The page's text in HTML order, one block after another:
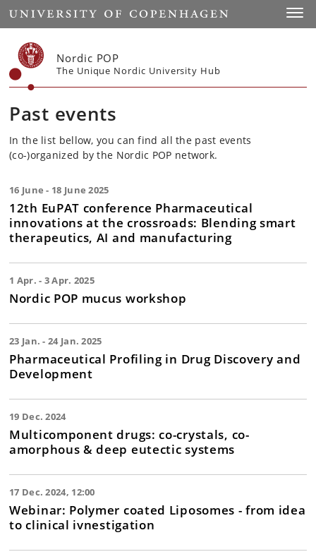
Start
Nordic POP
The Unique Nordic University Hub
Past events
In the list bellow, you can find all the past events
(co-)organized by the Nordic POP network.
16 June - 18 June 2025
12th EuPAT conference Pharmaceutical
innovations at the crossroads: Blending smart
therapeutics, AI and manufacturing
1 Apr. - 3 Apr. 2025
Nordic POP mucus workshop
23 Jan. - 24 Jan. 2025
Pharmaceutical Profiling in Drug Discovery and
Development
19 Dec. 2024
Multicomponent drugs: co-crystals, co-
amorphous & deep eutectic systems
17 Dec. 2024, 12:00
Webinar: Polymer coated Liposomes - from idea
to clinical ivnestigation